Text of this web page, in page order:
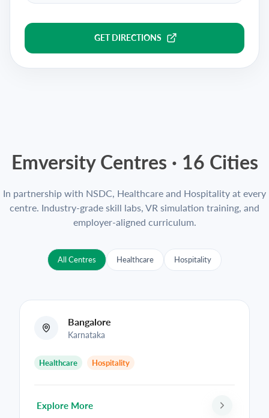
GET DIRECTIONS
Emversity Centres · 16 Cities
In partnership with NSDC, Healthcare and Hospitality at every
centre. Industry-grade skill labs, VR simulation training, and
employer-aligned curriculum.
All Centres Healthcare Hospitality
Bangalore
Karnataka
Healthcare Hospitality
Explore More